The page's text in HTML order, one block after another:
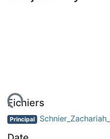
Fichiers
Principal